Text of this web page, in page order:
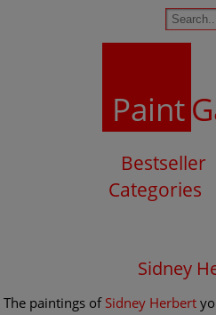
Paint
Bestseller
Categories
Sidney
The paintings of Sidney Herbert